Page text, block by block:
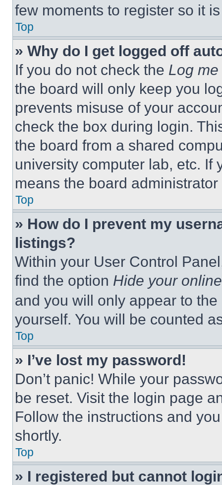
few moments to register so it
Top
» Why do I get logged off
If you do not check the Log
the board will only keep you
prevents misuse of your
check the box during login.
the board from a shared
university computer lab, etc. If
means the board
Top
» How do I prevent my
listings?
Within your User Control
find the option Hide your
and you will only appear to
yourself. You will be counted
Top
» I’ve lost my password!
Don’t panic! While your
be reset. Visit the login page
Follow the instructions and
shortly.
Top
» I registered but cannot